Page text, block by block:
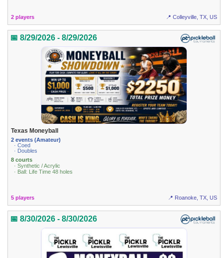
2 players 📍 Colleyville, TX, US
📅 8/29/2026 - 8/29/2026
Texas Moneyball
2 events (Amateur)
· Coed
· Doubles
8 courts
· Synthetic / Acrylic
· Ball: Life Time 48 holes
5 players 📍 Roanoke, TX, US
📅 8/30/2026 - 8/30/2026